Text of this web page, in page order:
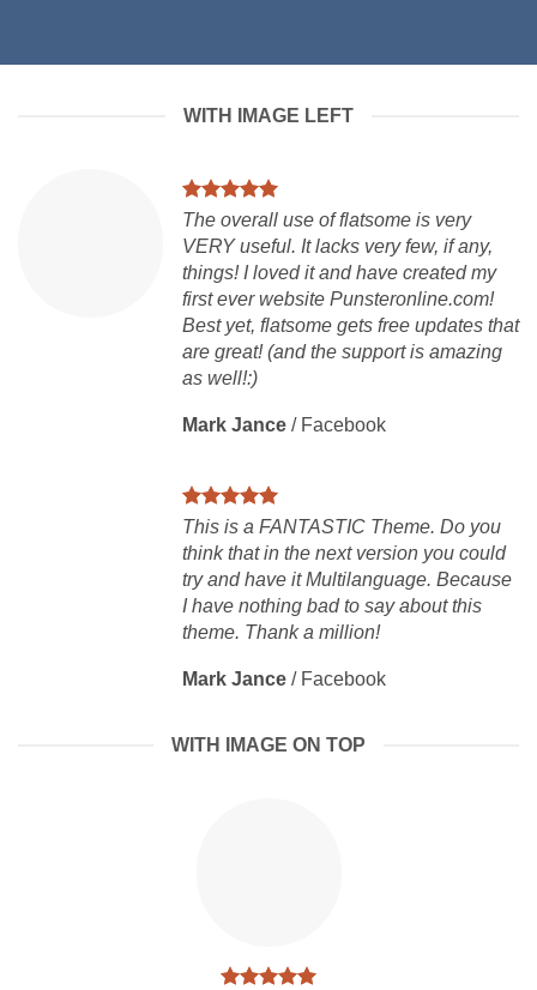
WITH IMAGE LEFT
The overall use of flatsome is very
VERY useful. It lacks very few, if any,
things! I loved it and have created my
first ever website Punsteronline.com!
Best yet, flatsome gets free updates that
are great! (and the support is amazing
as well!:)
Mark Jance / Facebook
This is a FANTASTIC Theme. Do you
think that in the next version you could
try and have it Multilanguage. Because
I have nothing bad to say about this
theme. Thank a million!
Mark Jance / Facebook
WITH IMAGE ON TOP